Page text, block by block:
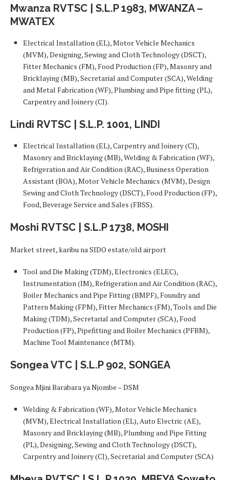
Mwanza RVTSC | S.L.P 1983, MWANZA –
MWATEX
Electrical Installation (EL), Motor Vehicle Mechanics
(MVM), Designing, Sewing and Cloth Technology (DSCT),
Fitter Mechanics (FM), Food Production (FP), Masonry and
Bricklaying (MB), Secretarial and Computer (SCA), Welding
and Metal Fabrication (WF), Plumbing and Pipe fitting (PL),
Carpentry and Joinery (CJ).
Lindi RVTSC | S.L.P. 1001, LINDI
Electrical Installation (EL), Carpentry and Joinery (CJ),
Masonry and Bricklaying (MB), Welding & Fabrication (WF),
Refrigeration and Air Condition (RAC), Business Operation
Assistant (BOA), Motor Vehicle Mechanics (MVM), Design
Sewing and Cloth Technology (DSCT), Food Production (FP),
Food, Beverage Service and Sales (FBSS).
Moshi RVTSC | S.L.P 1738, MOSHI
Market street, karibu na SIDO estate/old airport
Tool and Die Making (TDM), Electronics (ELEC),
Instrumentation (IM), Refrigeration and Air Condition (RAC),
Boiler Mechanics and Pipe Fitting (BMPF), Foundry and
Pattern Making (FPM), Fitter Mechanics (FM), Tools and Die
Making (TDM), Secretarial and Computer (SCA), Food
Production (FP), Pipefitting and Boiler Mechanics (PFBM),
Machine Tool Maintenance (MTM).
Songea VTC | S.L.P 902, SONGEA
Songea Mjini Barabara ya Njombe – DSM
Welding & Fabrication (WF), Motor Vehicle Mechanics
(MVM), Electrical Installation (EL), Auto Electric (AE),
Masonry and Bricklaying (MB), Plumbing and Pipe Fitting
(PL), Designing, Sewing and Cloth Technology (DSCT),
Carpentry and Joinery (CJ), Secretarial and Computer (SCA)